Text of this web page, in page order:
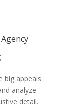
big appeals
analyze
detail.